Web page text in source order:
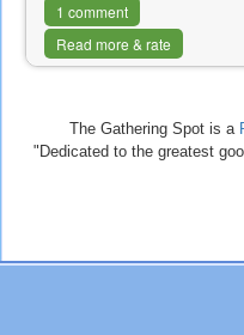
1 comment
Read more & rate
The Gathering Spot is a
"Dedicated to the greatest